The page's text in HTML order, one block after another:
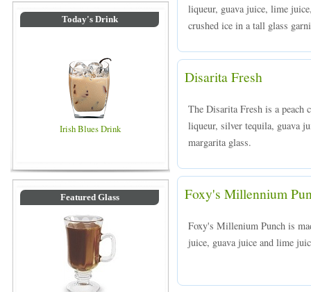
Today's Drink
Irish Blues Drink
Featured Glass
liqueur, guava juice, lime
crushed ice in a tall glass
Disarita Fresh
The Disarita Fresh is a peach
liqueur, silver tequila, guava
margarita glass.
Foxy's Millennium
Foxy's Millenium Punch is
juice, guava juice and lime